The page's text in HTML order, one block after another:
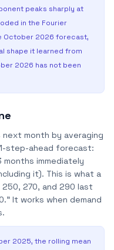
peaks sharply at
in the Fourier
October 2026 forecast,
shape it learned from
2026 has not been
month by averaging
step-ahead forecast:
immediately
it). This is what a
270, and 290 last
It works when demand
2025, the rolling mean